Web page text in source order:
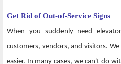
Get Rid of Out-of-Service Signs
When you suddenly need
customers, vendors, and visitors.
easier. In many cases, we can't do